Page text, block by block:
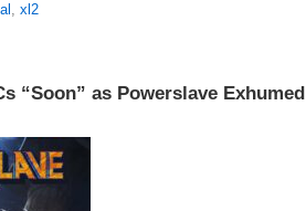
, xl2
“Soon” as Powerslave Exhumed